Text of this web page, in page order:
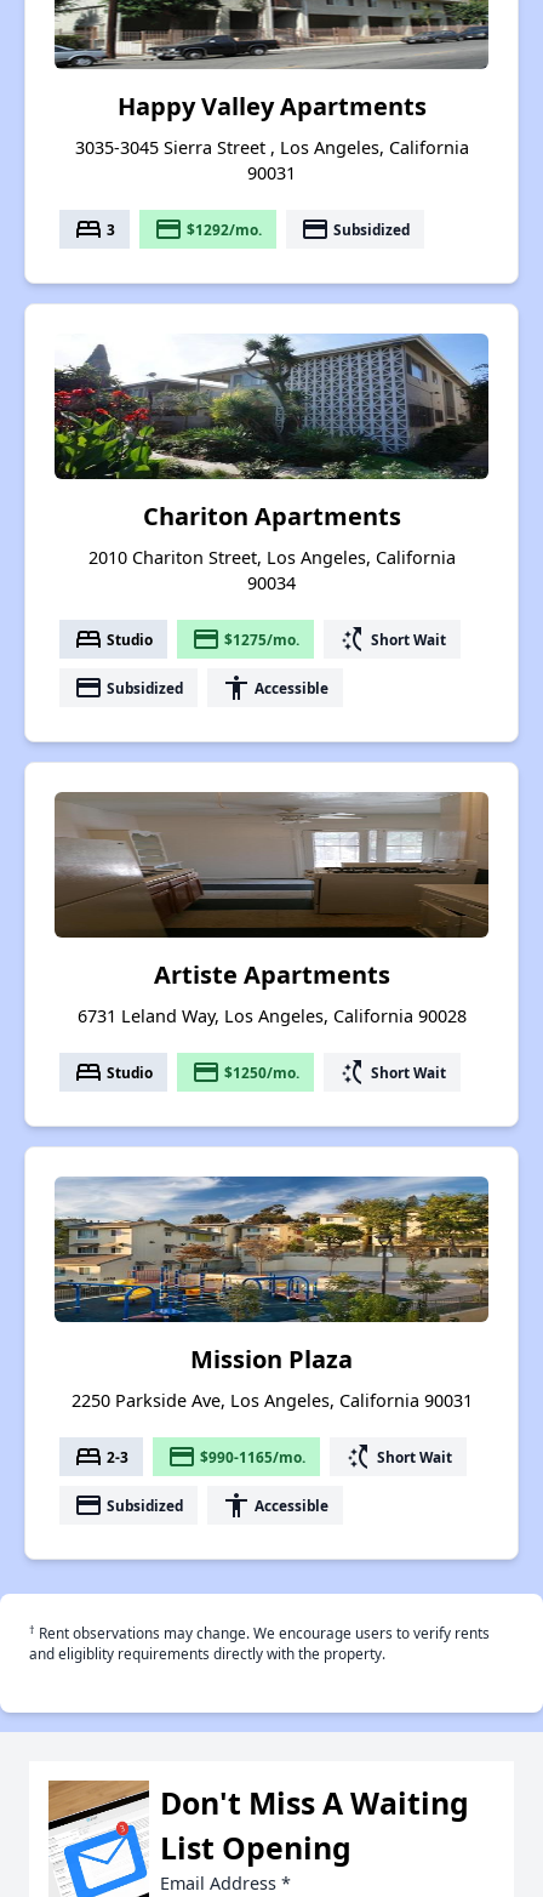
Happy Valley Apartments
3035-3045 Sierra Street , Los Angeles, California
90031
bed 3 payment $1292/mo. payment Subsidized
Chariton Apartments
2010 Chariton Street, Los Angeles, California
90034
bed Studio payment $1275/mo. switch_access_shortcut Short Wait
payment Subsidized accessibility Accessible
Artiste Apartments
6731 Leland Way, Los Angeles, California 90028
bed Studio payment $1250/mo. switch_access_shortcut Short Wait
Mission Plaza
2250 Parkside Ave, Los Angeles, California 90031
bed 2-3 payment $990-1165/mo. switch_access_shortcut Short Wait
payment Subsidized accessibility Accessible
† Rent observations may change. We encourage users to verify rents
and eligiblity requirements directly with the property.
Don't Miss A Waiting
List Opening
Email Address *